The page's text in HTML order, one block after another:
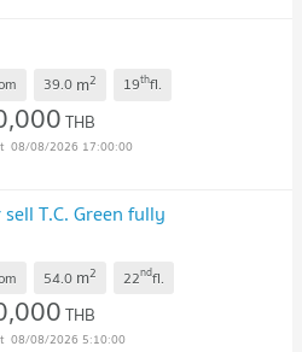
39.0 m2 19thfl.
THB
08/08/2026 17:00:00
T.C. Green fully
54.0 m2 22ndfl.
THB
08/08/2026 5:10:00